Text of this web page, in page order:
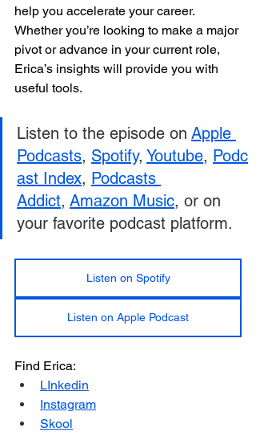
help you accelerate your career.
Whether you’re looking to make a major
pivot or advance in your current role,
Erica’s insights will provide you with
useful tools.
Listen to the episode on Apple
Podcasts, Spotify, Youtube, Podc
ast Index, Podcasts
Addict, Amazon Music, or on
your favorite podcast platform.
Listen on Spotify
Listen on Apple Podcast
Find Erica:
LInkedin
Instagram
Skool